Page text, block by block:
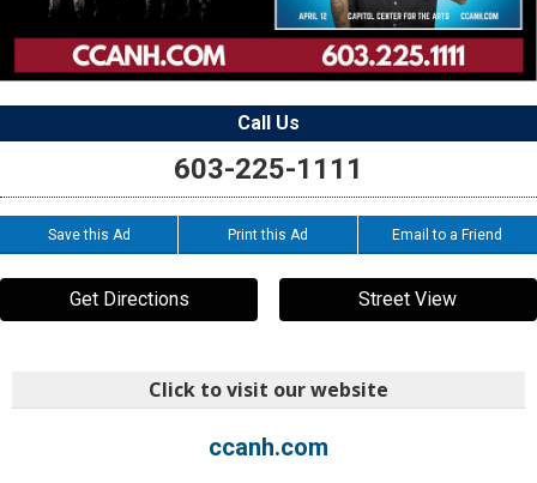
Call Us
603-225-1111
Save this Ad Print this Ad Email to a Friend
Get Directions Street View
Click to visit our website
ccanh.com